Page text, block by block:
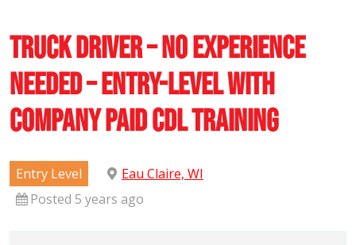
Truck Driver – No Experience
Needed – Entry-Level with
Company Paid CDL Training
Entry Level
Eau Claire, WI
Posted 5 years ago